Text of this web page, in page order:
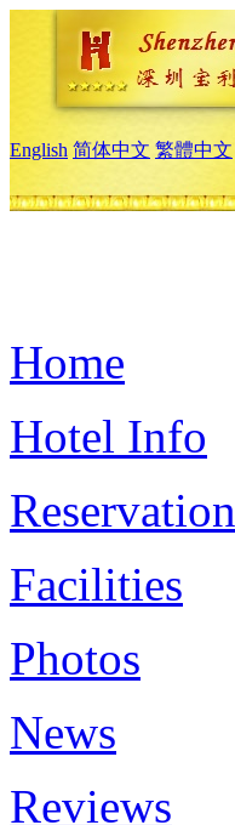
English 简体中文 繁體中文
Home
Hotel Info
Reservation
Facilities
Photos
News
Reviews